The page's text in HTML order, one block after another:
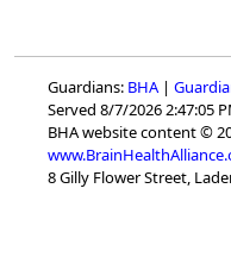
Guardians: BHA |
Served 8/7/2026 2:47:05
BHA website content ©
8 Gilly Flower Street,